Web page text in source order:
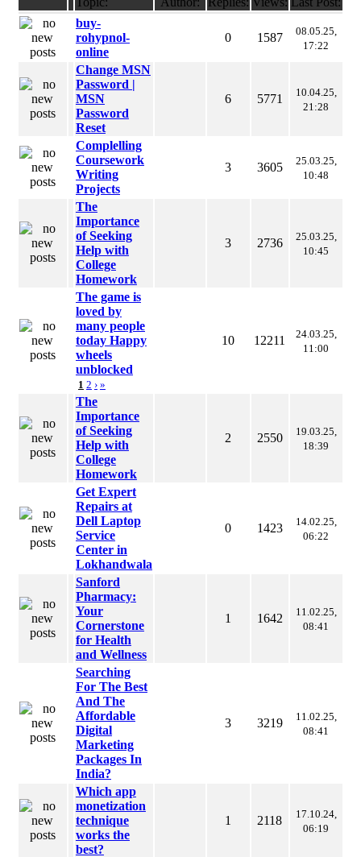
buy-
rohypnol-
online
0 1587
08.05.25,
17:22
Change MSN
Password |
MSN
Password
Reset
6 5771
10.04.25,
21:28
Complelling
Coursework
Writing
Projects
3 3605
25.03.25,
10:48
The
Importance
of Seeking
Help with
College
Homework
3 2736
25.03.25,
10:45
The game is
loved by
many people
today Happy
wheels
unblocked
1 2 › »
10 12211
24.03.25,
11:00
The
Importance
of Seeking
Help with
College
Homework
2 2550
19.03.25,
18:39
Get Expert
Repairs at
Dell Laptop
Service
Center in
Lokhandwala
0 1423
14.02.25,
06:22
Sanford
Pharmacy:
Your
Cornerstone
for Health
and Wellness
1 1642
11.02.25,
08:41
Searching
For The Best
And The
Affordable
Digital
Marketing
Packages In
India?
3 3219
11.02.25,
08:41
Which app
monetization
technique
works the
best?
1 2118
17.10.24,
06:19